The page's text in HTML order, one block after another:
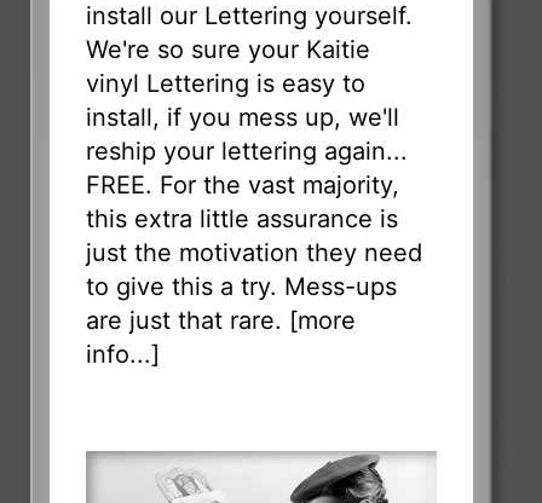
install our Lettering yourself.
We're so sure your Kaitie
vinyl Lettering is easy to
install, if you mess up, we'll
reship your lettering again...
FREE. For the vast majority,
this extra little assurance is
just the motivation they need
to give this a try. Mess-ups
are just that rare. [more
info...]